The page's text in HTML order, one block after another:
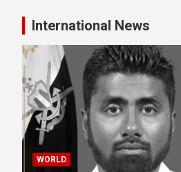
International News
WORLD